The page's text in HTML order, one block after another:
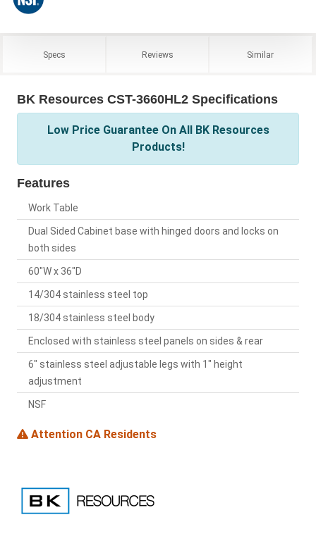
Specs Reviews Similar
BK Resources CST-3660HL2 Specifications
Low Price Guarantee On All BK Resources
Products!
Features
Work Table
Dual Sided Cabinet base with hinged doors and locks on
both sides
60"W x 36"D
14/304 stainless steel top
18/304 stainless steel body
Enclosed with stainless steel panels on sides & rear
6" stainless steel adjustable legs with 1" height
adjustment
NSF
Attention CA Residents